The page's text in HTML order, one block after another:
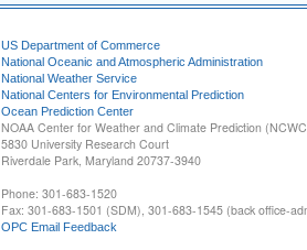
US Department of Commerce
National Oceanic and Atmospheric Administration
National Weather Service
National Centers for Environmental Prediction
Ocean Prediction Center
NOAA Center for Weather and Climate Prediction
5830 University Research Court
Riverdale Park, Maryland 20737-3940
Phone: 301-683-1520
Fax: 301-683-1501 (SDM), 301-683-1545 (back office-
OPC Email Feedback